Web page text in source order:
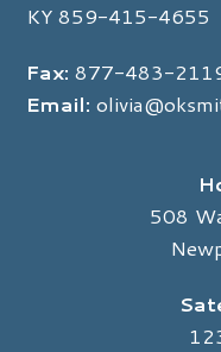
KY859-415-4655
Fax: 877-483-
Email:
508